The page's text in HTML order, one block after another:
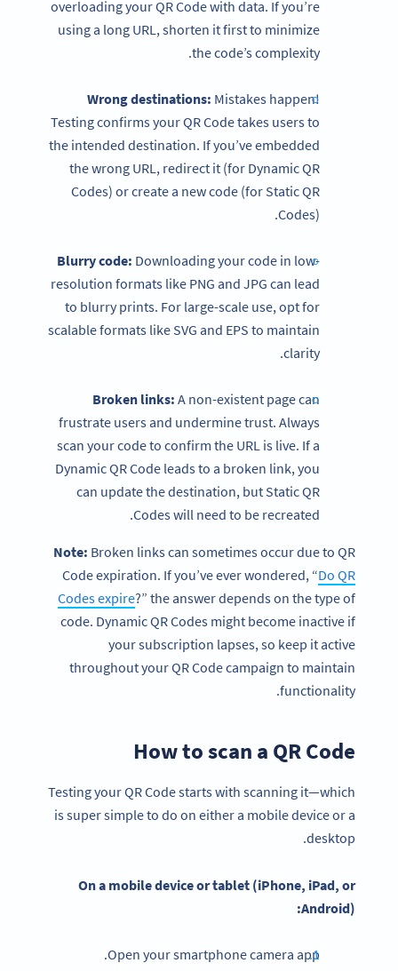
overloading your QR Code with data. If you’re
using a long URL, shorten it first to minimize
the code’s complexity.
Wrong destinations: Mistakes happen!
Testing confirms your QR Code takes users to
the intended destination. If you’ve embedded
the wrong URL, redirect it (for Dynamic QR
Codes) or create a new code (for Static QR
Codes).
Blurry code: Downloading your code in low-
resolution formats like PNG and JPG can lead
to blurry prints. For large-scale use, opt for
scalable formats like SVG and EPS to maintain
clarity.
Broken links: A non-existent page can
frustrate users and undermine trust. Always
scan your code to confirm the URL is live. If a
Dynamic QR Code leads to a broken link, you
can update the destination, but Static QR
Codes will need to be recreated.
Note: Broken links can sometimes occur due to QR
Code expiration. If you’ve ever wondered, “Do QR
Codes expire?” the answer depends on the type of
code. Dynamic QR Codes might become inactive if
your subscription lapses, so keep it active
throughout your QR Code campaign to maintain
functionality.
How to scan a QR Code
Testing your QR Code starts with scanning it—which
is super simple to do on either a mobile device or a
desktop.
On a mobile deviceor tablet (iPhone, iPad, or
Android):
Open your smartphone camera app.